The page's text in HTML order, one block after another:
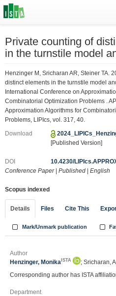
Private counting of
in the turnstile model
Henzinger M, Sricharan AR, Steiner TA.
distinct elements in the turnstile model
International Conference on
Combinatorial Optimization Problems .
Approximation Algorithms for
Problems, LIPIcs, vol. 317, 40.
Download
[Published Version]
DOI
10.4230/
Conference Paper| Published English
Scopus indexed
Details Files Cite This
Mark/Unmark publication
Author
Henzinger, Monika ISTA
; Sricharan,
Corresponding author has ISTA
Department